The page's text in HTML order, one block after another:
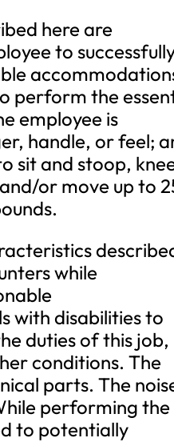
here are
to
perform the
employee is
handle, or feel;
sit and stoop,
or move up to
while
with disabilities to
duties of this job,
conditions. The
parts. The
performing the
to potentially